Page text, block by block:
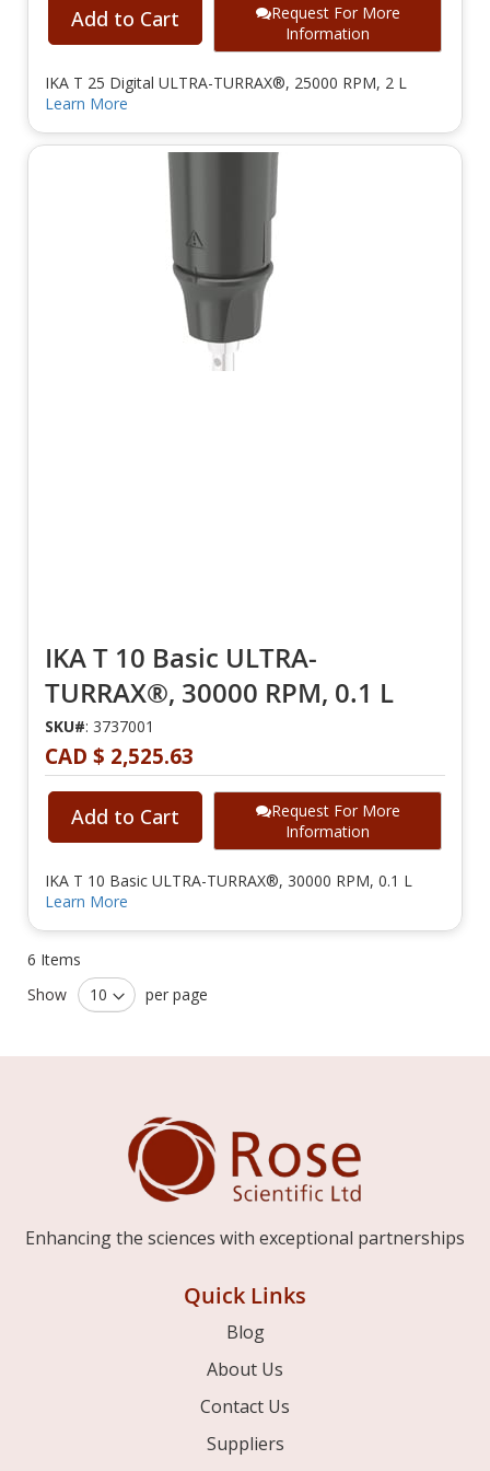
Add to Cart
Request For More
Information
IKA T 25 Digital ULTRA-TURRAX®, 25000 RPM, 2 L
Learn More
IKA T 10 Basic ULTRA-
TURRAX®, 30000 RPM, 0.1 L
SKU#: 3737001
CAD $ 2,525.63
Add to Cart
Request For More
Information
IKA T 10 Basic ULTRA-TURRAX®, 30000 RPM, 0.1 L
Learn More
6 Items
Show
per page
Enhancing the sciences with exceptional partnerships
Quick Links
Blog
About Us
Contact Us
Suppliers